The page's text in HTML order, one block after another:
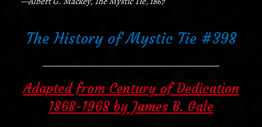
The History of Mystic Tie #398
Adapted from Century of Dedication
1868-1968 by James B. Gale